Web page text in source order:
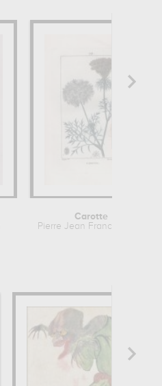
Carotte
Pierre Jean Francois Turpin